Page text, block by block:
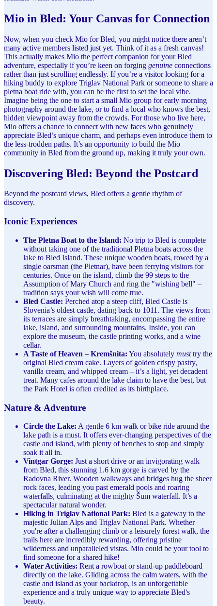
Mio in Bled: Your Canvas for Connection
Now, when you check Mio for Bled, you might notice there aren’t
many active members listed just yet. Think of it as a fresh canvas!
This actually makes Mio the perfect companion for your Bled
adventure, especially if you’re keen on forging genuine connections
rather than just scrolling endlessly. If you’re a visitor looking for a
hiking buddy to explore Triglav National Park or someone to share a
pletna boat ride with, you can be the first to set the local vibe.
Imagine being the one to start a small Mio group for early morning
photography around the lake, or to find a local who knows the best,
hidden viewpoint away from the crowds. For those who live here,
Mio offers a chance to connect with new faces who genuinely
appreciate Bled’s unique charm, and perhaps even introduce them to
the less-trodden paths. It’s an opportunity to build the Mio
community in Bled from the ground up, making it truly your own.
Discovering Bled: Beyond the Postcard
Beyond the postcard views, Bled offers a gentle rhythm of
discovery.
Iconic Experiences
The Pletna Boat to the Island: No trip to Bled is complete
without taking one of the traditional Pletna boats across the
lake to Bled Island. These unique wooden boats, rowed by a
single oarsman (the Pletnar), have been ferrying visitors for
centuries. Once on the island, climb the 99 steps to the
Assumption of Mary Church and ring the "wishing bell" –
tradition says your wish will come true.
Bled Castle: Perched atop a steep cliff, Bled Castle is
Slovenia’s oldest castle, dating back to 1011. The views from
its terraces are simply breathtaking, encompassing the entire
lake, island, and surrounding mountains. Inside, you can
explore the museum, the castle printing works, and a wine
cellar.
A Taste of Heaven – Kremšnita: You absolutely musttry the
original Bled cream cake. Layers of golden crispy pastry,
vanilla cream, and whipped cream – it’s a light, yet decadent
treat. Many cafes around the lake claim to have the best, but
the Park Hotel is often credited as its birthplace.
Nature & Adventure
Circle the Lake: A gentle 6 km walk or bike ride around the
lake path is a must. It offers ever-changing perspectives of the
castle and island, with plenty of benches to stop and simply
soak it all in.
Vintgar Gorge: Just a short drive or an invigorating walk
from Bled, this stunning 1.6 km gorge is carved by the
Radovna River. Wooden walkways and bridges hug the sheer
rock faces, leading you past emerald pools and roaring
waterfalls, culminating at the mighty Šum waterfall. It’s a
spectacular natural wonder.
Hiking in Triglav National Park: Bled is a gateway to the
majestic Julian Alps and Triglav National Park. Whether
you're after a challenging climb or a leisurely forest walk, the
trails here are incredibly rewarding, offering pristine
wilderness and unparalleled vistas. Mio could be your tool to
find someone for a shared hike!
Water Activities: Rent a rowboat or stand-up paddleboard
directly on the lake. Gliding across the calm waters, with the
castle and island as your backdrop, is an unforgettable
experience and a truly unique way to appreciate Bled's
beauty.